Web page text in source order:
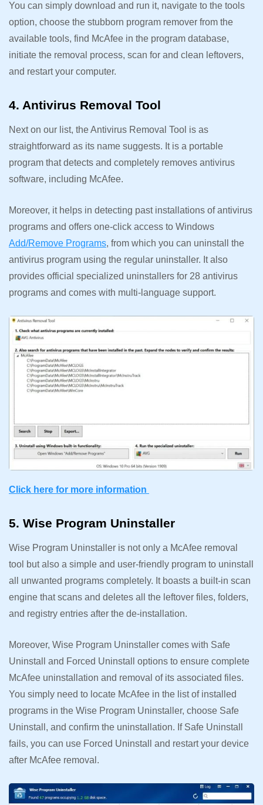
You can simply download and run it, navigate to the tools
option, choose the stubborn program remover from the
available tools, find McAfee in the program database,
initiate the removal process, scan for and clean leftovers,
and restart your computer.
4. Antivirus Removal Tool
Next on our list, the Antivirus Removal Tool is as
straightforward as its name suggests. It is a portable
program that detects and completely removes antivirus
software, including McAfee.
Moreover, it helps in detecting past installations of antivirus
programs and offers one-click access to Windows
Add/Remove Programs, from which you can uninstall the
antivirus program using the regular uninstaller. It also
provides official specialized uninstallers for 28 antivirus
programs and comes with multi-language support.
Click here for more information
5. Wise Program Uninstaller
Wise Program Uninstaller is not only a McAfee removal
tool but also a simple and user-friendly program to uninstall
all unwanted programs completely. It boasts a built-in scan
engine that scans and deletes all the leftover files, folders,
and registry entries after the de-installation.
Moreover, Wise Program Uninstaller comes with Safe
Uninstall and Forced Uninstall options to ensure complete
McAfee uninstallation and removal of its associated files.
You simply need to locate McAfee in the list of installed
programs in the Wise Program Uninstaller, choose Safe
Uninstall, and confirm the uninstallation. If Safe Uninstall
fails, you can use Forced Uninstall and restart your device
after McAfee removal.